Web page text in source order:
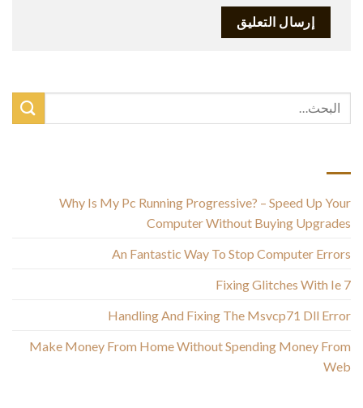
Why Is My Pc Running Progressive? – Speed Up Your
Computer Without Buying Upgrades
An Fantastic Way To Stop Computer Errors
Fixing Glitches With Ie 7
Handling And Fixing The Msvcp71 Dll Error
Make Money From Home Without Spending Money From
Web